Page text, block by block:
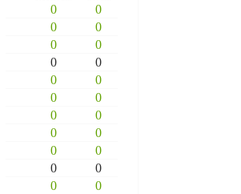
0
0
0
0
0
0
0
0
0
0
0
0
0
0
0
0
0
0
0
0
0
0